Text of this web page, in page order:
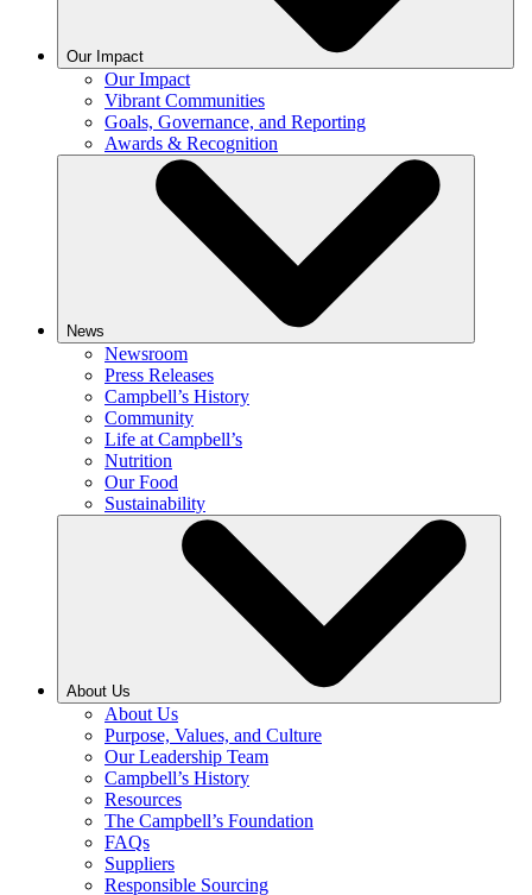
Our Impact
Our Impact
Vibrant Communities
Goals, Governance, and Reporting
Awards & Recognition
News
Newsroom
Press Releases
Campbell’s History
Community
Life at Campbell’s
Nutrition
Our Food
Sustainability
About Us
About Us
Purpose, Values, and Culture
Our Leadership Team
Campbell’s History
Resources
The Campbell’s Foundation
FAQs
Suppliers
Responsible Sourcing